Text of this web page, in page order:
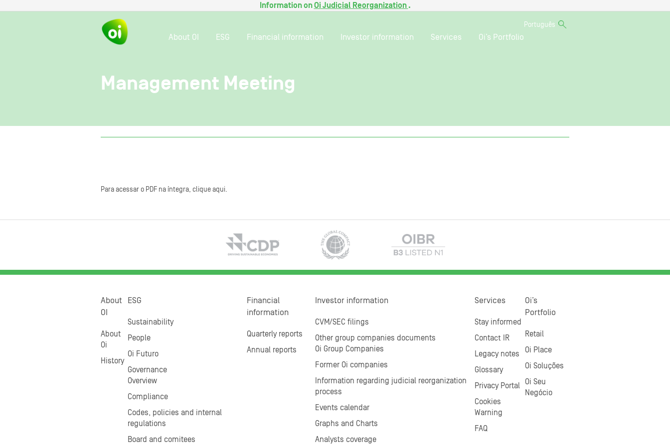
Information onOi Judicial Reorganization .
Português
About OI ESG Financial information Investor information Services Oi’s Portfolio
Management Meeting
Para acessar o PDF na íntegra, clique aqui.
About
OI
About
Oi
History
ESG
Sustainability
People
Oi Futuro
Governance
Overview
Compliance
Codes, policies and internal
regulations
Board and comitees
Financial
information
Quarterly reports
Annual reports
Investor information
CVM/SEC filings
Other group companies documents
Oi Group Companies
Former Oi companies
Information regarding judicial reorganization
process
Events calendar
Graphs and Charts
Analysts coverage
Services
Stay informed
Contact IR
Legacy notes
Glossary
Privacy Portal
Cookies
Warning
FAQ
Oi’s
Portfolio
Retail
Oi Place
Oi Soluções
Oi Seu
Negócio